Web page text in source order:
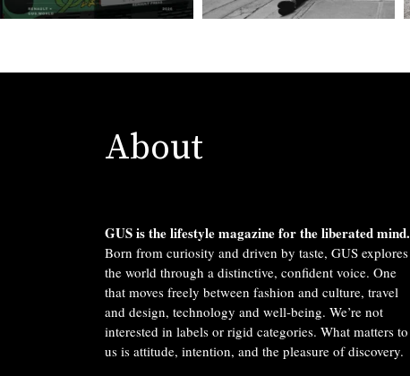
About
GUS is the lifestyle magazine for the liberated mind.
Born from curiosity and driven by taste, GUS explores
the world through a distinctive, confident voice. One
that moves freely between fashion and culture, travel
and design, technology and well-being. We’re not
interested in labels or rigid categories. What matters to
us is attitude, intention, and the pleasure of discovery.